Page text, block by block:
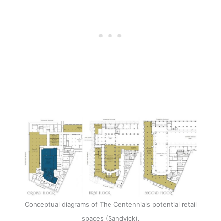
Conceptual diagrams of The Centennial’s potential retail
spaces (Sandvick).